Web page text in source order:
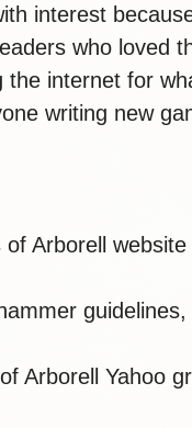
interest
who loved
the internet for
writing new
of Arborell website
Arborell Yahoo